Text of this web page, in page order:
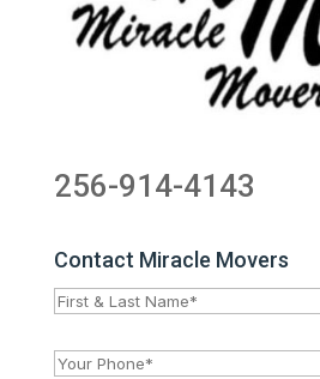
256-914-4143
Contact Miracle Movers